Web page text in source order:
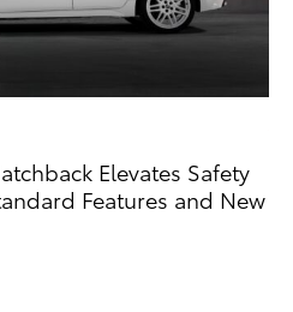
Elevates Safety
Features and New